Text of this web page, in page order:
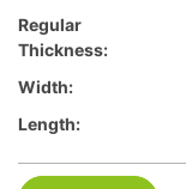
Regular
Thickness:
Width:
Length: